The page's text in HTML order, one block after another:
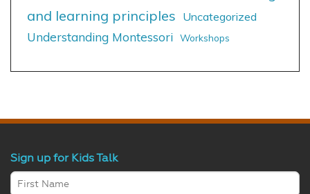
and learning principles Uncategorized
Understanding Montessori Workshops
Sign up for Kids Talk